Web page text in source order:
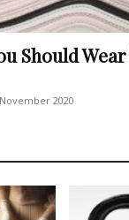
Should
2020